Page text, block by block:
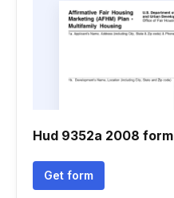
Hud 9352a 2008 form
Get form